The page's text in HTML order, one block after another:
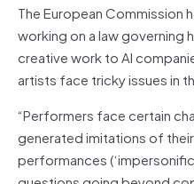
The European Commission
working on a law governing
creative work to AI
artists face tricky issues in
“Performers face certain
generated imitations of
performances